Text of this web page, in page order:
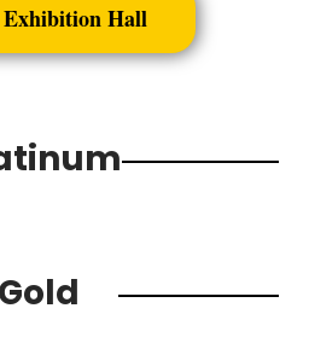
Hall
Gold